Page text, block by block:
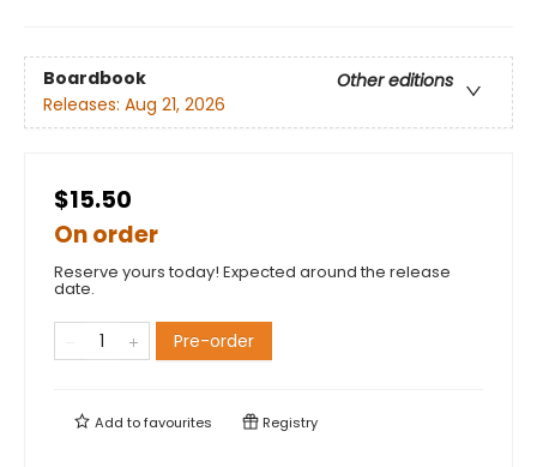
Boardbook
Other editions
Releases: Aug 21, 2026
$15.50
On order
Reserve yours today! Expected around the release
date.
Pre-order
Add tofavourites Registry